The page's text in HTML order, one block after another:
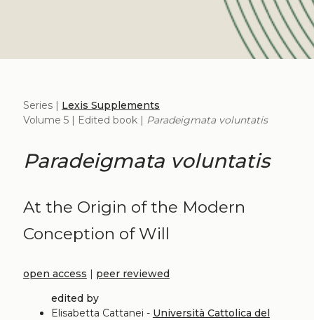
Series | Lexis Supplements
Volume 5 | Edited book | Paradeigmata voluntatis
Paradeigmata voluntatis
At the Origin of the Modern
Conception of Will
open access | peer reviewed
edited by
Elisabetta Cattanei - Università Cattolica del